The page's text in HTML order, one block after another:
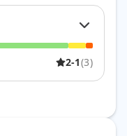
56%
59
36
7%
7
2-1(3)